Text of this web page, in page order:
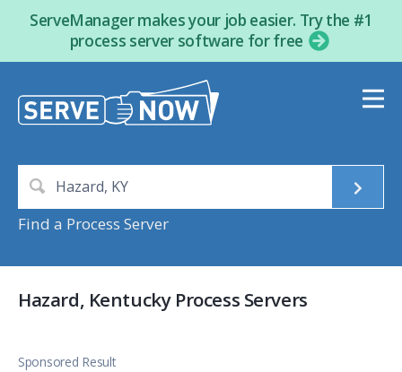
ServeManager makes your job easier. Try the #1
process server software for free
Find a Process Server
Hazard, Kentucky Process Servers
Sponsored Result